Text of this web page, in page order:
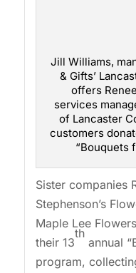
Jill Williams,
& Gifts’
offers
services
of Lancaster
customers
“Bouquets
Sister companies
Stephenson’s
Maple Lee
their 13
th
annual
program,